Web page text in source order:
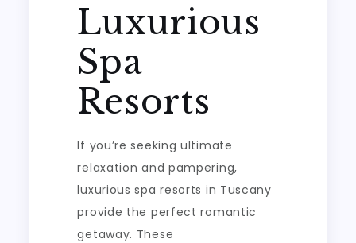
Luxurious
Spa
Resorts
If you’re seeking ultimate
relaxation and pampering,
luxurious spa resorts in Tuscany
provide the perfect romantic
getaway. These